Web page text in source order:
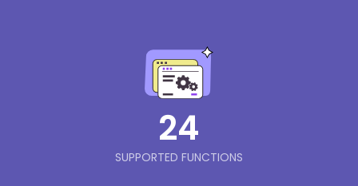
24
SUPPORTED FUNCTIONS